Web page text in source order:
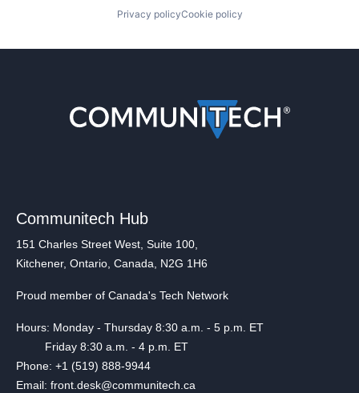
Privacy policyCookie policy
Communitech Hub
151 Charles Street West, Suite 100,
Kitchener, Ontario, Canada, N2G 1H6
Proud member of Canada's Tech Network
Hours: Monday - Thursday 8:30 a.m. - 5 p.m. ET
Friday 8:30 a.m. - 4 p.m. ET
Phone: +1 (519) 888-9944
Email: front.desk@communitech.ca